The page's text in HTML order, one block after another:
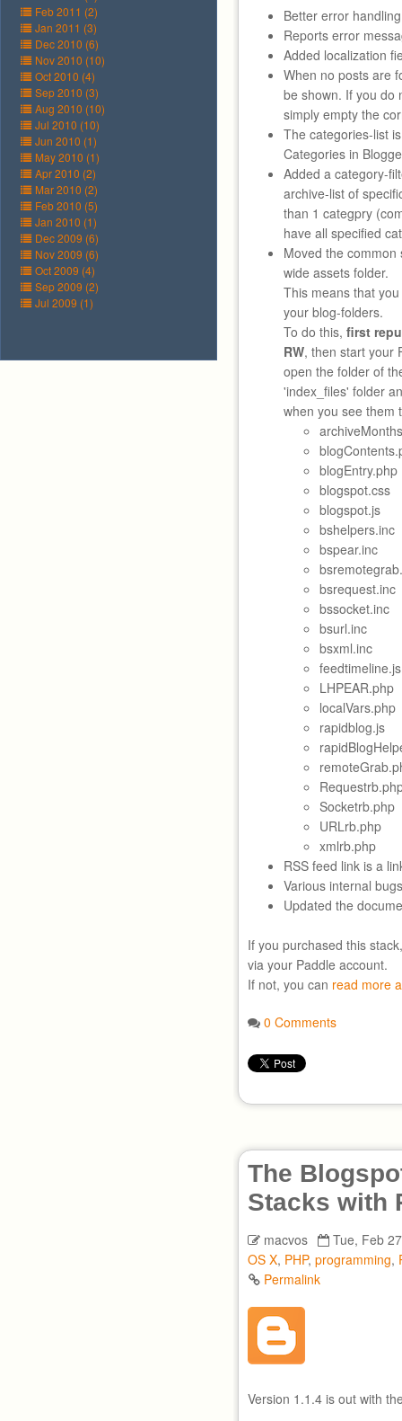
Feb 2011 (2)
Jan 2011 (3)
Dec 2010 (6)
Nov 2010 (10)
Oct 2010 (4)
Sep 2010 (3)
Aug 2010 (10)
Jul 2010 (10)
Jun 2010 (1)
May 2010 (1)
Apr 2010 (2)
Mar 2010 (2)
Feb 2010 (5)
Jan 2010 (1)
Dec 2009 (6)
Nov 2009 (6)
Oct 2009 (4)
Sep 2009 (2)
Jul 2009 (1)
Better error
Reports error
Added localization
When no posts are
be shown. If you do
simply empty the
The categories-list
Categories in
Added a category-
archive-list of
than 1 categpry
have all specified
Moved the
wide assets folder.
This means that
your blog-folders.
To do this, first
RW, then start your
open the folder of
'index_files' folder
when you see them
blogEntry.php
blogspot.css
blogspot.js
bshelpers.inc
bspear.inc
bsrequest.inc
bssocket.inc
bsurl.inc
bsxml.inc
feedtimeline.js
LHPEAR.php
localVars.php
rapidblog.js
Socketrb.php
URLrb.php
xmlrb.php
RSS feed link is a
Various internal
Updated the
If you purchased this
via your Paddle account.
If not, you can read more
0 Comments
The
Stacks with
macvos
Tue, Feb
OS X, PHP, programming,
Permalink
Version 1.1.4 is out with